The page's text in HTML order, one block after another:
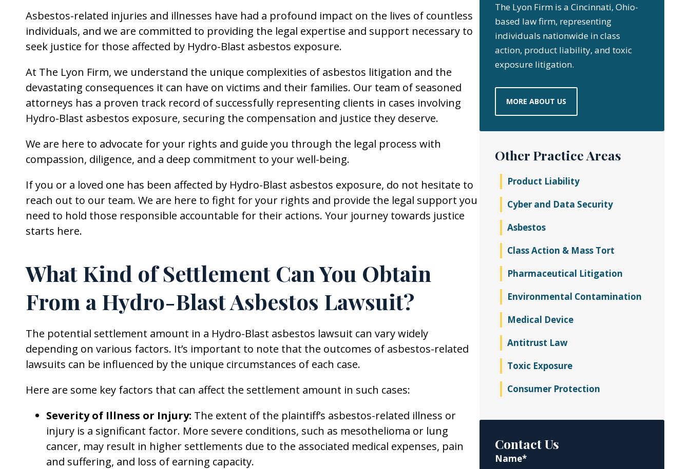
Asbestos-related injuries and illnesses have had a profound impact on the lives of countless
individuals, and we are committed to providing the legal expertise and support necessary to
seek justice for those affected by Hydro-Blast asbestos exposure.
At The Lyon Firm, we understand the unique complexities of asbestos litigation and the
devastating consequences it can have on victims and their families. Our team of seasoned
attorneys has a proven track record of successfully representing clients in cases involving
Hydro-Blast asbestos exposure, securing the compensation and justice they deserve.
We are here to advocate for your rights and guide you through the legal process with
compassion, diligence, and a deep commitment to your well-being.
If you or a loved one has been affected by Hydro-Blast asbestos exposure, do not hesitate to
reach out to our team. We are here to fight for your rights and provide the legal support you
need to hold those responsible accountable for their actions. Your journey towards justice
starts here.
What Kind of Settlement Can You Obtain
From a Hydro-Blast Asbestos Lawsuit?
The potential settlement amount in a Hydro-Blast asbestos lawsuit can vary widely
depending on various factors. It’s important to note that the outcomes of asbestos-related
lawsuits can be influenced by the unique circumstances of each case.
Here are some key factors that can affect the settlement amount in such cases:
Severity of Illness or Injury: The extent of the plaintiff’s asbestos-related illness or
injury is a significant factor. More severe conditions, such as mesothelioma or lung
cancer, may result in higher settlements due to the associated medical expenses, pain
and suffering, and loss of earning capacity.
The Lyon Firm is a Cincinnati, Ohio-
based law firm, representing
individuals nationwide in class
action, product liability, and toxic
exposure litigation.
MORE ABOUT US
Other Practice Areas
Product Liability
Cyber and Data Security
Asbestos
Class Action & Mass Tort
Pharmaceutical Litigation
Environmental Contamination
Medical Device
Antitrust Law
Toxic Exposure
Consumer Protection
Contact Us
Name*